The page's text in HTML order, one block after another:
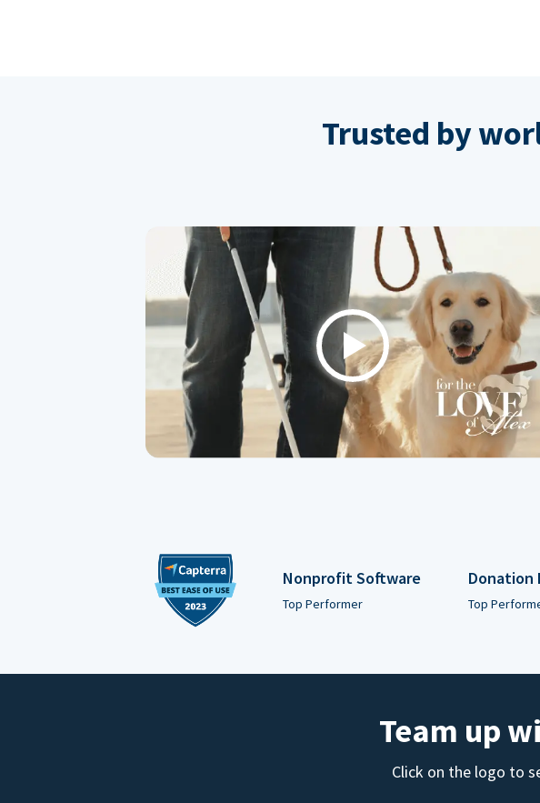
Trusted by
Play
Nonprofit Software
Top Performer
Donation
Top
Team up
Click on the logo to